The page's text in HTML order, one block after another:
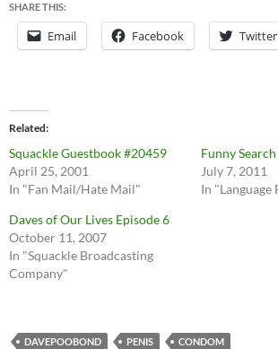
SHARE THIS:
Email Facebook Twitter
Related
Squackle Guestbook #20459
April 25, 2001
In "Fan Mail/Hate Mail"
Funny
July 7, 2011
In "Language
Daves of Our Lives Episode 6
October 11, 2007
In "Squackle Broadcasting
Company"
DAVEPOOBOND PENIS CONDOM